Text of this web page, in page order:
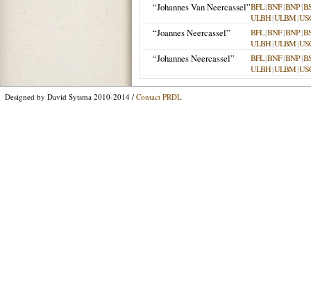
“Johannes Van Neercassel”BFL|BNF|BNP|
ULBH|ULBM|
“Joannes Neercassel” BFL|BNF|BNP|
ULBH|ULBM|
“Johannes Neercassel” BFL|BNF|BNP|
ULBH|ULBM|
Designed by David Sytsma 2010-2014 / Contact PRDL